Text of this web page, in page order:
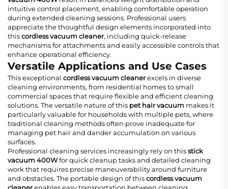
intuitive control placement, enabling comfortable operation
during extended cleaning sessions. Professional users
appreciate the thoughtful design elements incorporated into
thiscordless vacuum cleaner, including quick-release
mechanisms for attachments and easily accessible controls that
enhance operational efficiency.
Versatile Applications and Use Cases
This exceptional cordless vacuum cleanerexcels in diverse
cleaning environments, from residential homes to small
commercial spaces that require flexible and efficient cleaning
solutions. The versatile nature of this pet hair vacuum makes it
particularly valuable for households with multiple pets, where
traditional cleaning methods often prove inadequate for
managing pet hair and dander accumulation on various
surfaces.
Professional cleaning services increasingly rely on thisstick
vacuum 400Wfor quick cleanup tasks and detailed cleaning
work that requires precise maneuverability around furniture
and obstacles. The portable design of thiscordless vacuum